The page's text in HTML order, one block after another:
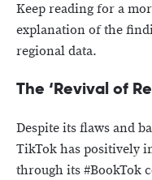
Keep reading for a
explanation of the
regional data.
The ‘Revival of
Despite its flaws and
TikTok has positively
through its #BookTok